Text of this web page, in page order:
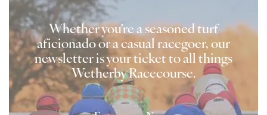
Whether you're a seasoned turf
aficionado or a casual racegoer, our
newsletter is your ticket to all things
Wetherby Racecourse.
Name